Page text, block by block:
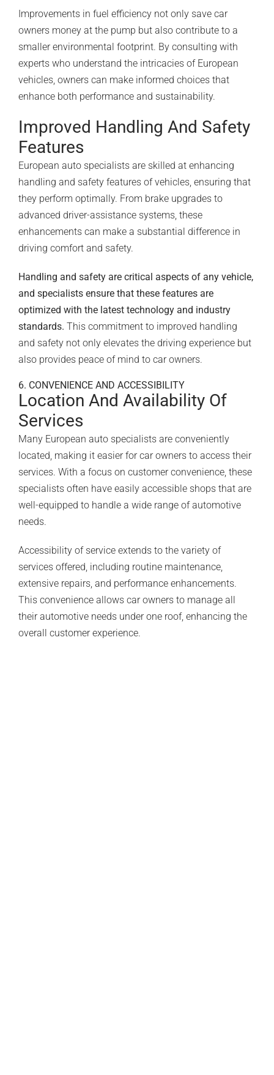
Improvements in fuel efficiency not only save car
owners money at the pump but also contribute to a
smaller environmental footprint. By consulting with
experts who understand the intricacies of European
vehicles, owners can make informed choices that
enhance both performance and sustainability.
Improved Handling And Safety
Features
European auto specialists are skilled at enhancing
handling and safety features of vehicles, ensuring that
they perform optimally. From brake upgrades to
advanced driver-assistance systems, these
enhancements can make a substantial difference in
driving comfort and safety.
Handling and safety are critical aspects of any vehicle,
and specialists ensure that these features are
optimized with the latest technology and industry
standards. This commitment to improved handling
and safety not only elevates the driving experience but
also provides peace of mind to car owners.
6. CONVENIENCE AND ACCESSIBILITY
Location And Availability Of
Services
Many European auto specialists are conveniently
located, making it easier for car owners to access their
services. With a focus on customer convenience, these
specialists often have easily accessible shops that are
well-equipped to handle a wide range of automotive
needs.
Accessibility of service extends to the variety of
services offered, including routine maintenance,
extensive repairs, and performance enhancements.
This convenience allows car owners to manage all
their automotive needs under one roof, enhancing the
overall customer experience.